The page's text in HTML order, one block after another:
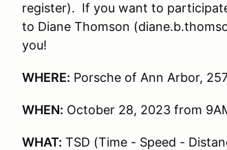
register). If you want to
to Diane Thomson
you!
WHERE: Porsche of Ann Arbor,
WHEN: October 28, 2023 from
WHAT: TSD (Time - Speed -